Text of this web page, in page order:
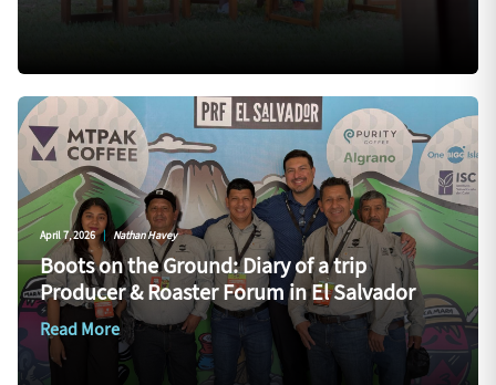
April 7, 2026 | Nathan Havey
Boots on the Ground: Diary of a trip
Producer & Roaster Forum in El Salvador
Read More